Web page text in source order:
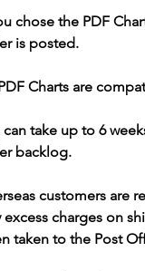
chose the PDF
is posted.
Charts are
can take up to 6
backlog.
customers are
excess charges on
taken to the Post